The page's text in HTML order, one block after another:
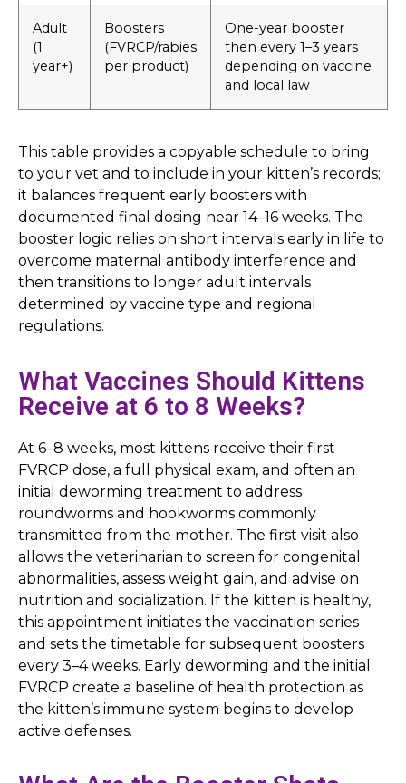
Adult
(1
year+)
Boosters
(FVRCP/rabies
per product)
One-year booster
then every 1–3 years
depending on vaccine
and local law
This table provides a copyable schedule to bring
to your vet and to include in your kitten’s records;
it balances frequent early boosters with
documented final dosing near 14–16 weeks. The
booster logic relies on short intervals early in life to
overcome maternal antibody interference and
then transitions to longer adult intervals
determined by vaccine type and regional
regulations.
What Vaccines Should Kittens
Receive at 6 to 8 Weeks?
At 6–8 weeks, most kittens receive their first
FVRCP dose, a full physical exam, and often an
initial deworming treatment to address
roundworms and hookworms commonly
transmitted from the mother. The first visit also
allows the veterinarian to screen for congenital
abnormalities, assess weight gain, and advise on
nutrition and socialization. If the kitten is healthy,
this appointment initiates the vaccination series
and sets the timetable for subsequent boosters
every 3–4 weeks. Early deworming and the initial
FVRCP create a baseline of health protection as
the kitten’s immune system begins to develop
active defenses.